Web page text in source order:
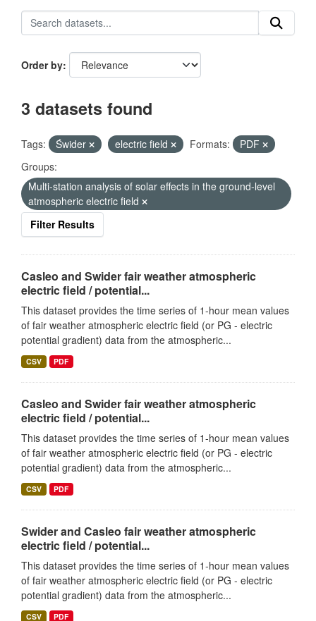
Order by
3 datasets found
Tags: Świder electric field Formats:
PDF
Groups:
Multi-station analysis of solar effects in the ground-level
atmospheric electric field
Filter Results
Casleo and Swider fair weather atmospheric
electric field / potential...
This dataset provides the time series of 1-hour mean values
of fair weather atmospheric electric field (or PG - electric
potential gradient) data from the atmospheric...
CSV PDF
Casleo and Swider fair weather atmospheric
electric field / potential...
This dataset provides the time series of 1-hour mean values
of fair weather atmospheric electric field (or PG - electric
potential gradient) data from the atmospheric...
CSV PDF
Swider and Casleo fair weather atmospheric
electric field / potential...
This dataset provides the time series of 1-hour mean values
of fair weather atmospheric electric field (or PG - electric
potential gradient) data from the atmospheric...
CSV PDF